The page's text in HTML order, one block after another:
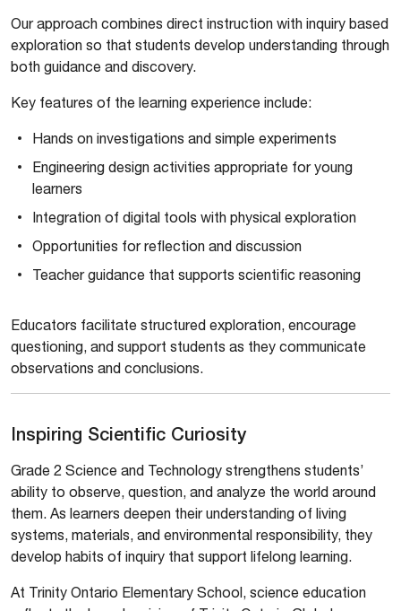
Our approach combines direct instruction with inquiry based
exploration so that students develop understanding through
both guidance and discovery.
Key features of the learning experience include:
Hands on investigations and simple experiments
Engineering design activities appropriate for young
learners
Integration of digital tools with physical exploration
Opportunities for reflection and discussion
Teacher guidance that supports scientific reasoning
Educators facilitate structured exploration, encourage
questioning, and support students as they communicate
observations and conclusions.
Inspiring Scientific Curiosity
Grade 2 Science and Technology strengthens students’
ability to observe, question, and analyze the world around
them. As learners deepen their understanding of living
systems, materials, and environmental responsibility, they
develop habits of inquiry that support lifelong learning.
At Trinity Ontario Elementary School, science education